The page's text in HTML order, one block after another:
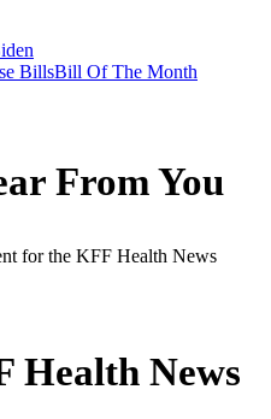
BillsBill Of The Month
From You
for the KFF Health News
Health News